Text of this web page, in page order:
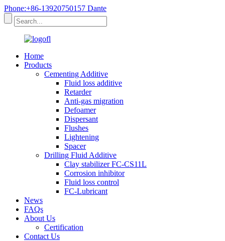
Phone:+86-13920750157 Dante
Home
Products
Cementing Additive
Fluid loss additive
Retarder
Anti-gas migration
Defoamer
Dispersant
Flushes
Lightening
Spacer
Drilling Fluid Additive
Clay stabilizer FC-CS11L
Corrosion inhibitor
Fluid loss control
FC-Lubricant
News
FAQs
About Us
Certification
Contact Us